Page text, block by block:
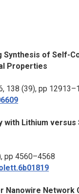
of Self-
Properties
138 (39), pp
Lithium
pp 4560–4568
Nanowire